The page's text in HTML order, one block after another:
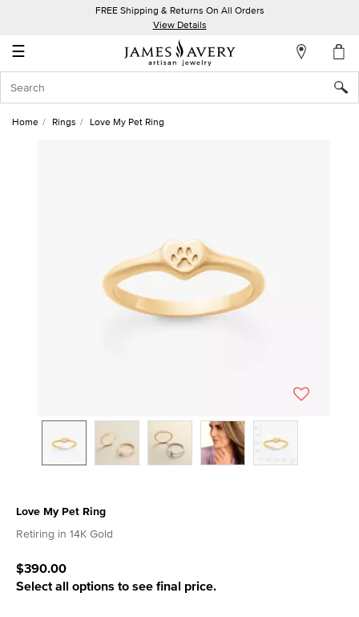
FREE Shipping & Returns On All Orders
View Details
☰
Account
In
Home Rings Love My Pet Ring
Love My Pet Ring
4.4 out of 5 Customer Rating
Retiring in 14K Gold
$390.00
Select all options to see final price.